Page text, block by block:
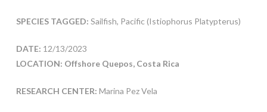
SPECIES TAGGED: Sailfish, Pacific (Istiophorus Platypterus)
DATE: 12/13/2023
LOCATION: Offshore Quepos, Costa Rica
RESEARCH CENTER: Marina Pez Vela